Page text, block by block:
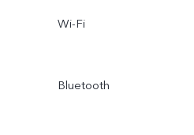
Wi-Fi
Bluetooth